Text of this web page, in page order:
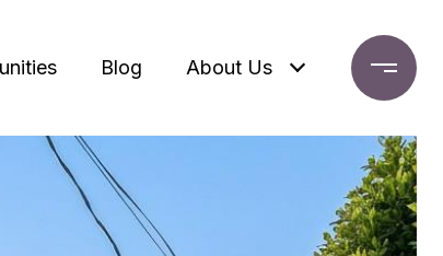
Blog About Us